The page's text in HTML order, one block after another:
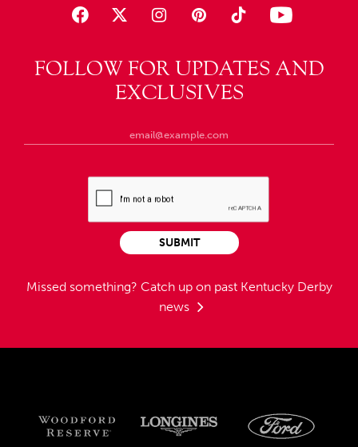
FOLLOW FOR UPDATES AND
EXCLUSIVES
Missed something? Catch up on past Kentucky Derby
news
SUBMIT